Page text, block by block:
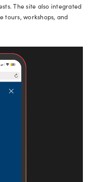
The site also integrated
tours, workshops, and